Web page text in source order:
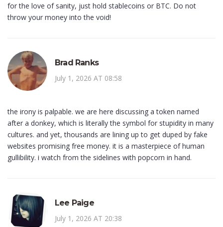
for the love of sanity, just hold stablecoins or BTC. Do not
throw your money into the void!
Brad Ranks
July 1, 2026 AT 08:58
the irony is palpable. we are here discussing a token named
after a donkey, which is literally the symbol for stupidity in many
cultures. and yet, thousands are lining up to get duped by fake
websites promising free money. it is a masterpiece of human
gullibility. i watch from the sidelines with popcorn in hand.
Lee Paige
July 1, 2026 AT 20:38